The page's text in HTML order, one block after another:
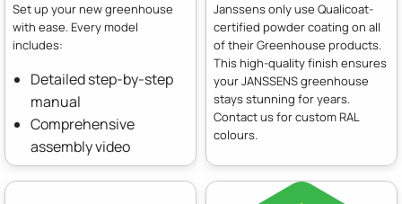
Set up your new greenhouse
with ease. Every model
includes:
Detailed step-by-step
manual
Comprehensive
assembly video
Janssens only use Qualicoat-
certified powder coating on all
of their Greenhouse products.
This high-quality finish ensures
your JANSSENS greenhouse
stays stunning for years.
Contact us for custom RAL
colours.